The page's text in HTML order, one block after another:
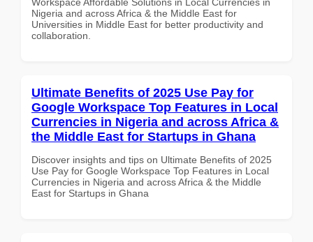
Nigeria and across Africa & the Middle East for
Universities in Middle East for better productivity and
collaboration.
Ultimate Benefits of 2025 Use Pay for
Google Workspace Top Features in Local
Currencies in Nigeria and across Africa &
the Middle East for Startups in Ghana
Discover insights and tips on Ultimate Benefits of 2025
Use Pay for Google Workspace Top Features in Local
Currencies in Nigeria and across Africa & the Middle
East for Startups in Ghana